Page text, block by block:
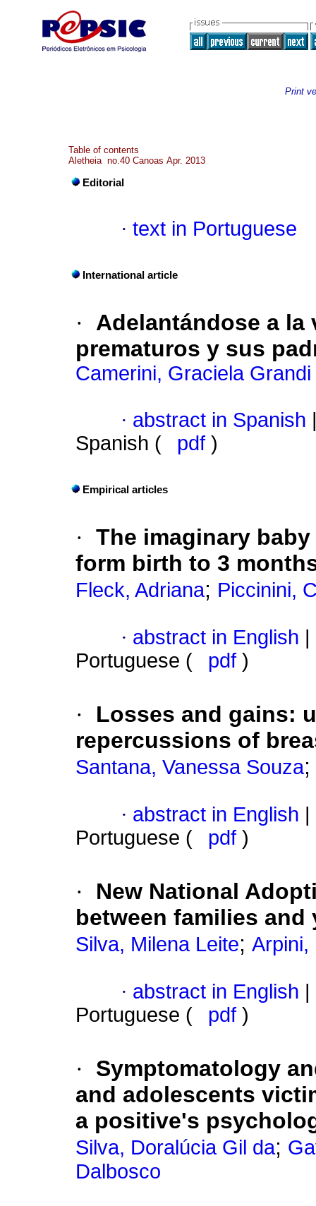
Print
Table of contents
Aletheia no.40 Canoas Apr. 2013
Editorial
· text in Portuguese
International article
·
Adelantándose a la
prematuros y sus
Camerini, Graciela Grandi
· abstract in Spanish
Spanish (
pdf )
Empirical articles
· The imaginary
form birth to 3
Fleck, Adriana; Piccinini,
· abstract in English
Portuguese (
pdf )
· Losses and gains:
repercussions of
Santana, Vanessa Souza;
· abstract in English
Portuguese (
pdf )
·
New National
between families and
Silva, Milena Leite; Arpini,
· abstract in English
Portuguese (
pdf )
·
Symptomatology
and adolescents
a positive's
Silva, Doralúcia Gil da;
Dalbosco